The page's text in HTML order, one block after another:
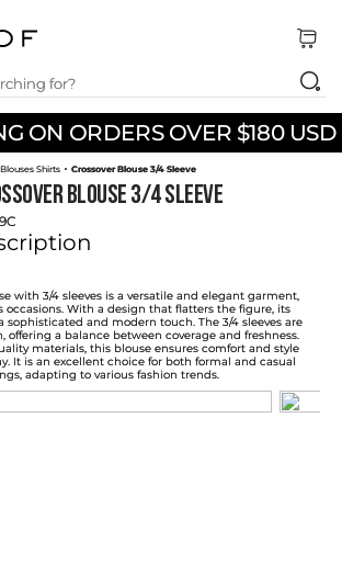
ON ORDERS OVER $180 USD
for?
Blouses Shirts Crossover Blouse 3/4 Sleeve
Blouse 3/4 Sleeve
with 3/4 sleeves is a versatile and elegant garment,
occasions. With a design that flatters the figure, its
sophisticated and modern touch. The 3/4 sleeves are
offering a balance between coverage and freshness.
materials, this blouse ensures comfort and style
It is an excellent choice for both formal and casual
adapting to various fashion trends.